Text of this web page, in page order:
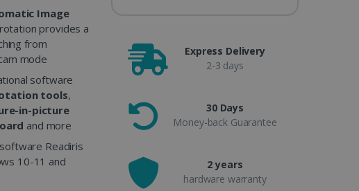
Image
provides a
from
mode
software
tools,
in-picture
and more
Readiris
10-11 and
Express Delivery
2-3 days
30 Days
Money-back Guarantee
2 years
hardware warranty